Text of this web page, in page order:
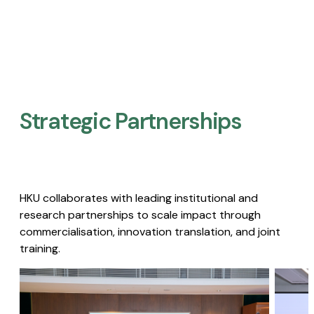
Strategic Partnerships​
HKU collaborates with leading institutional and
research partnerships to scale impact through
commercialisation, innovation translation, and joint
training.